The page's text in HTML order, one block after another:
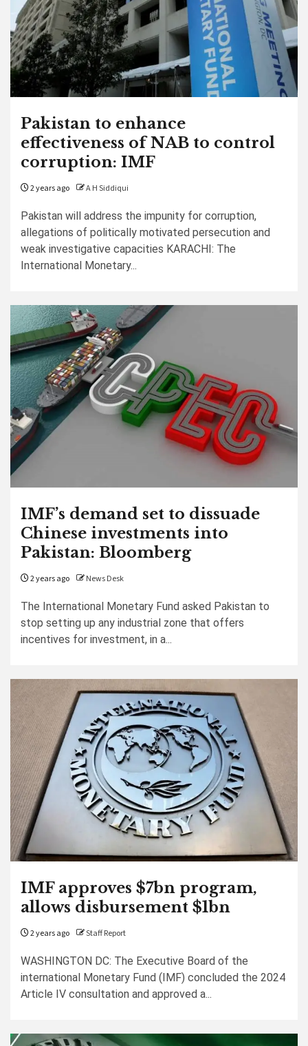
Pakistan to enhance
effectiveness of NAB to control
corruption: IMF
2 years ago A H Siddiqui
Pakistan will address the impunity for corruption,
allegations of politically motivated persecution and
weak investigative capacities KARACHI: The
International Monetary...
IMF’s demand set to dissuade
Chinese investments into
Pakistan: Bloomberg
2 years ago News Desk
The International Monetary Fund asked Pakistan to
stop setting up any industrial zone that offers
incentives for investment, in a...
IMF approves $7bn program,
allows disbursement $1bn
2 years ago Staff Report
WASHINGTON DC: The Executive Board of the
international Monetary Fund (IMF) concluded the 2024
Article IV consultation and approved a...